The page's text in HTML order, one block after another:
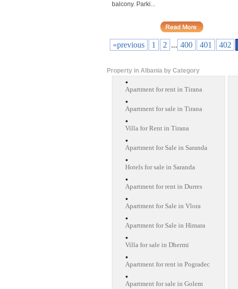
balcony. Parki...
«previous 1 2 ... 400 401 402
Property in Albania by Category
Apartment for rent in Tirana
Apartment for sale in Tirana
Villa for Rent in Tirana
Apartment for Sale in Saranda
Hotels for sale in Saranda
Apartment for rent in Durres
Apartment for Sale in Vlora
Apartment for Sale in Himara
Villa for sale in Dhermi
Apartment for rent in Pogradec
Apartment for sale in Golem